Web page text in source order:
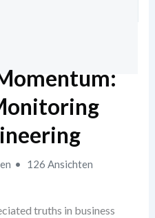
126 Ansichten
truths in business